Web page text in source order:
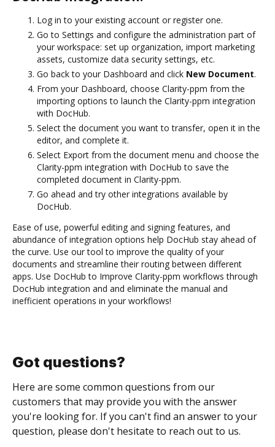
Log in to your existing account or register one.
Go to Settings and configure the administration part of
your workspace: set up organization, import marketing
assets, customize data security settings, etc.
Go back to your Dashboard and click New Document.
From your Dashboard, choose Clarity-ppm from the
importing options to launch the Clarity-ppm integration
with DocHub.
Select the document you want to transfer, open it in the
editor, and complete it.
Select Export from the document menu and choose the
Clarity-ppm integration with DocHub to save the
completed document in Clarity-ppm.
Go ahead and try other integrations available by
DocHub.
Ease of use, powerful editing and signing features, and
abundance of integration options help DocHub stay ahead of
the curve. Use our tool to improve the quality of your
documents and streamline their routing between different
apps. Use DocHub to Improve Clarity-ppm workflows through
DocHub integration and and eliminate the manual and
inefficient operations in your workflows!
Got questions?
Here are some common questions from our
customers that may provide you with the answer
you're looking for. If you can't find an answer to your
question, please don't hesitate to reach out to us.